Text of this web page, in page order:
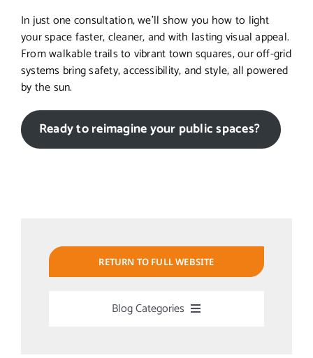
In just one consultation, we’ll show you how to light
your space faster, cleaner, and with lasting visual appeal.
From walkable trails to vibrant town squares, our off-grid
systems bring safety, accessibility, and style, all powered
by the sun.
Ready to reimagine your public spaces?
RETURN TO FULL WEBSITE
Blog Categories